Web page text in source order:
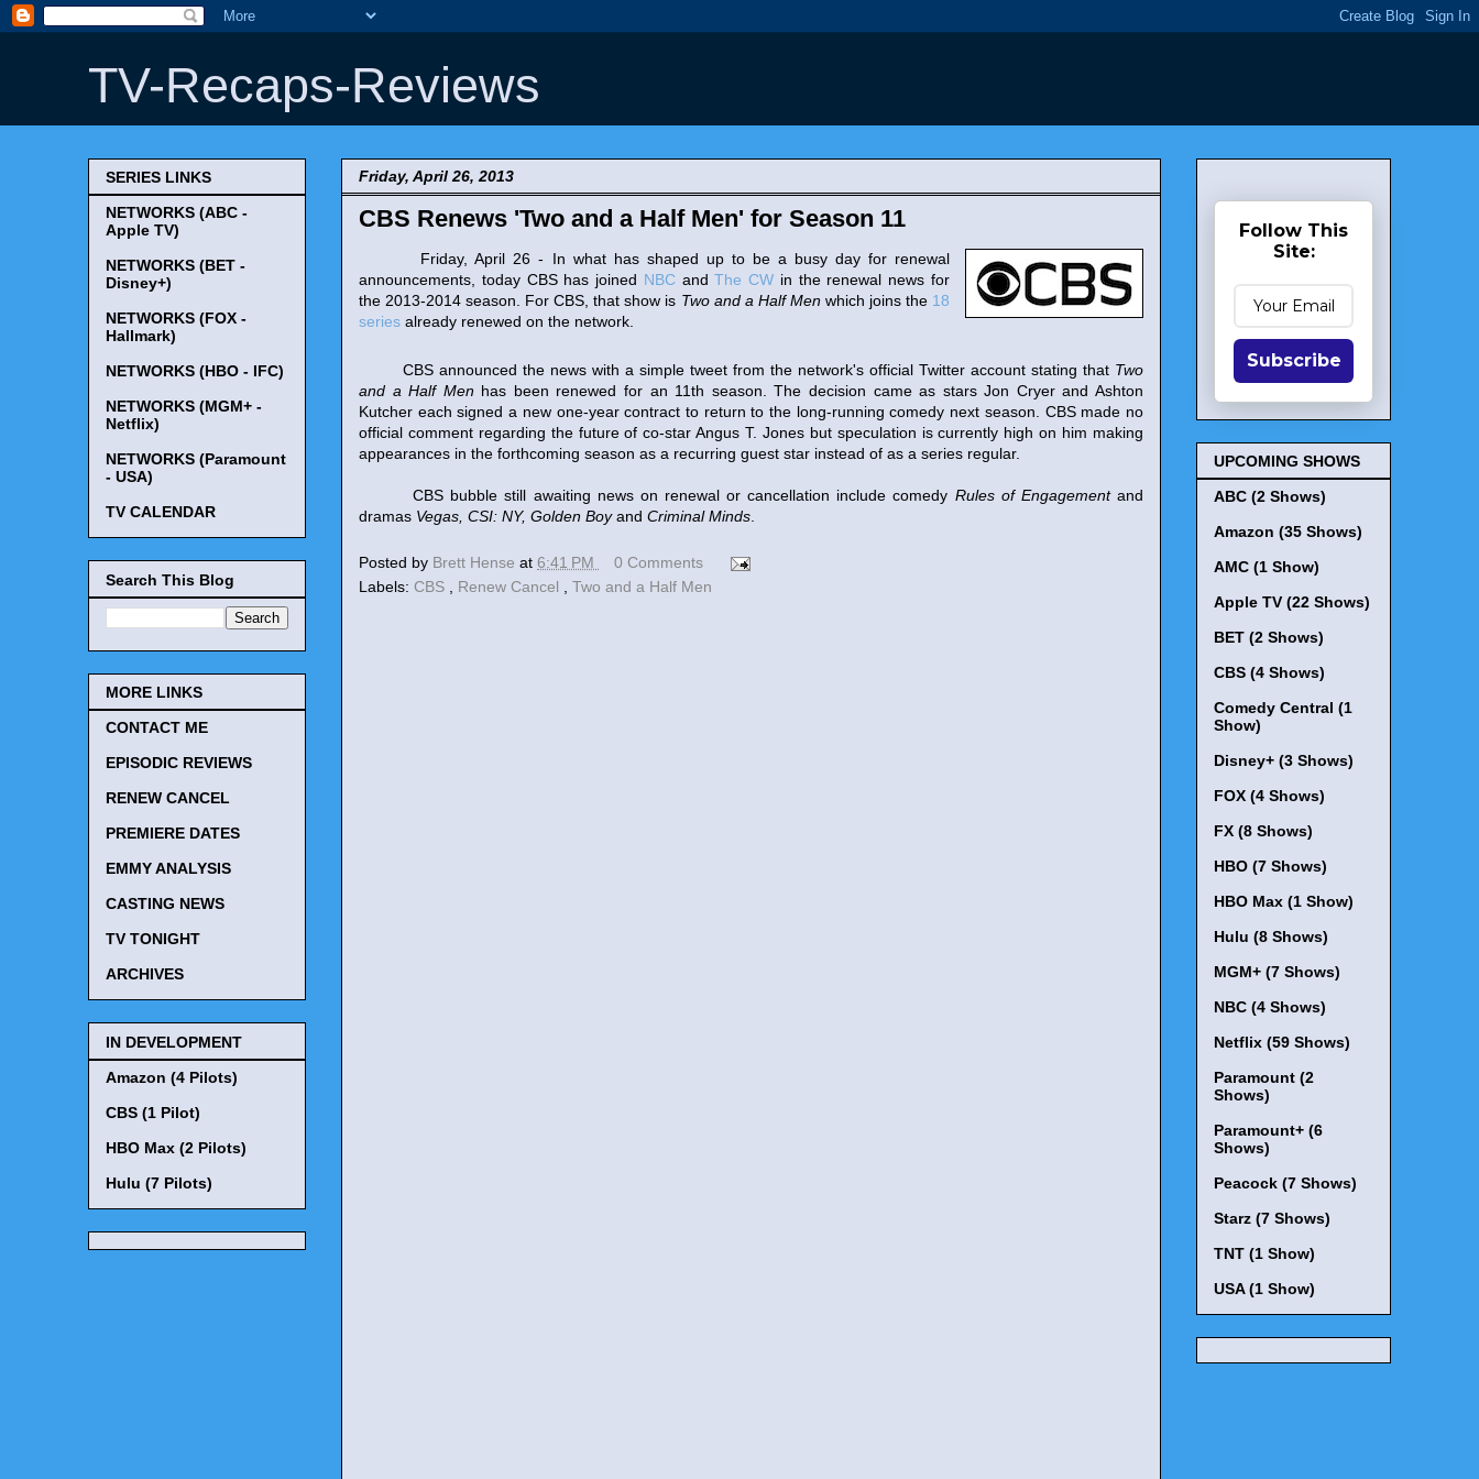
TV-Recaps-Reviews
Friday, April 26, 2013
CBS Renews 'Two and a Half Men' for Season 11
Friday, April 26 - In what has shaped up to be a busy day for renewal
announcements, today CBS has joined NBCandThe CW in the renewal news for
the 2013-2014 season. For CBS, that show is Two and a Half Menwhich joins the 18
series already renewed on the network.
CBS announced the news with a simple tweet from the network's official Twitter account stating that Two
and a Half Menhas been renewed for an 11th season. The decision came as stars Jon Cryer and Ashton
Kutcher each signed a new one-year contract to return to the long-running comedy next season. CBS made no
official comment regarding the future of co-star Angus T. Jones but speculation is currently high on him making
appearances in the forthcoming season as a recurring guest star instead of as a series regular.
CBS bubble still awaiting news on renewal or cancellation include comedy Rules of Engagementand
dramas Vegas, CSI: NY, Golden Boyand Criminal Minds
Posted by Brett Hense at 6:41 PM
0 Comments
Labels: CBS Renew Cancel Two and a Half Men
SERIES LINKS
NETWORKS (ABC -
Apple TV)
NETWORKS (BET -
Disney+)
NETWORKS (FOX -
Hallmark)
NETWORKS (HBO - IFC)
NETWORKS (MGM+ -
Netflix)
NETWORKS (Paramount
- USA)
TV CALENDAR
Search This Blog
MORE LINKS
CONTACT ME
EPISODIC REVIEWS
RENEW CANCEL
PREMIERE DATES
EMMY ANALYSIS
CASTING NEWS
TV TONIGHT
ARCHIVES
IN DEVELOPMENT
Amazon (4 Pilots)
CBS (1 Pilot)
HBO Max (2 Pilots)
Hulu (7 Pilots)
Follow This
Site:
Subscribe
UPCOMING SHOWS
ABC (2 Shows)
Amazon (35 Shows)
AMC (1 Show)
Apple TV (22 Shows)
BET (2 Shows)
CBS (4 Shows)
Comedy Central (1
Show)
Disney+ (3 Shows)
FOX (4 Shows)
FX (8 Shows)
HBO (7 Shows)
HBO Max (1 Show)
Hulu (8 Shows)
MGM+ (7 Shows)
NBC (4 Shows)
Netflix (59 Shows)
Paramount (2
Shows)
Paramount+ (6
Shows)
Peacock (7 Shows)
Starz (7 Shows)
TNT (1 Show)
USA (1 Show)